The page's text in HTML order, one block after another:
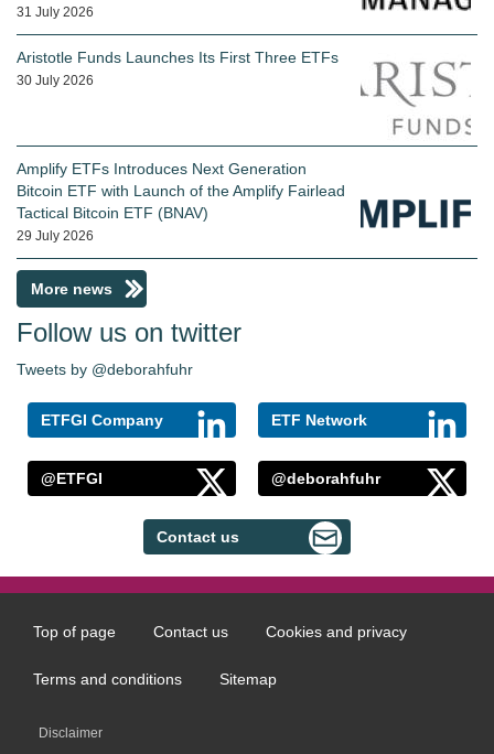
31 July 2026
Aristotle Funds Launches Its First Three ETFs
30 July 2026
Amplify ETFs Introduces Next Generation
Bitcoin ETF with Launch of the Amplify Fairlead
Tactical Bitcoin ETF (BNAV)
29 July 2026
More news
Follow us on twitter
Tweets by @deborahfuhr
ETFGI Company ETF Network
@ETFGI @deborahfuhr
Contact us
Footer
menu
Top of page Contact us Cookies and privacy
Terms and conditions Sitemap
Disclaimer